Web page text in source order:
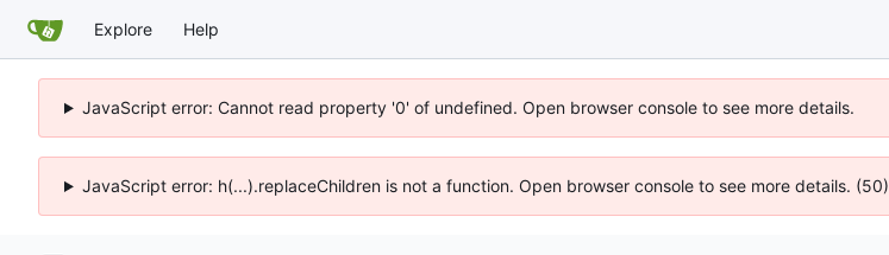
Explore Help
JavaScript error: Cannot read property '0' of undefined. Open browser console to see more details.
JavaScript error: h(...).replaceChildren is not a function. Open browser console to see more details. (50)